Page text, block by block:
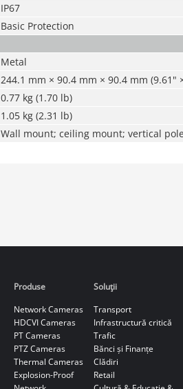
IP67
Basic Protection
Metal
244.1 mm × 90.4 mm × 90.4 mm (9.61"
0.77 kg (1.70 lb)
1.05 kg (2.31 lb)
Wall mount; ceiling mount; vertical
Produse
Network Cameras
HDCVI Cameras
PT Cameras
PTZ Cameras
Thermal Cameras
Explosion-Proof
Soluţii
Transport
Infrastructură critică
Trafic
Bănci și Finanțe
Clădiri
Retail